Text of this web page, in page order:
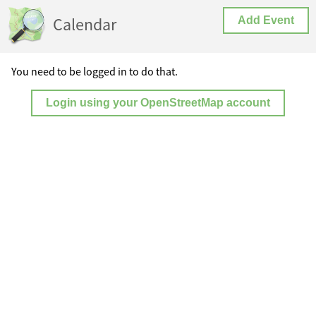
Calendar Add Event
You need to be logged in to do that.
Login using your OpenStreetMap account